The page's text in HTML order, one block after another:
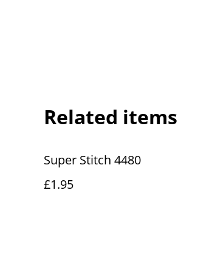
Related items
Super Stitch 4480
£1.95